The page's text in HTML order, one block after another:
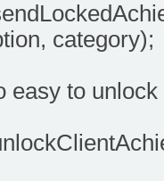
category);
easy to